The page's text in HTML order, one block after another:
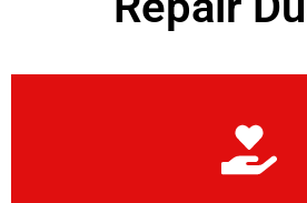
Learn More